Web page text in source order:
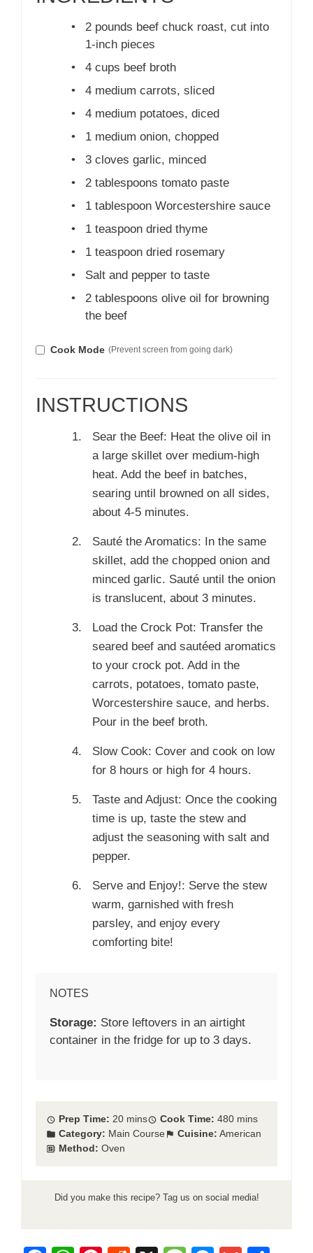
•
2 pounds beef chuck roast, cut into
1-inch pieces
•
4 cups beef broth
•
4 medium carrots, sliced
•
4 medium potatoes, diced
•
1 medium onion, chopped
•
3 cloves garlic, minced
•
2 tablespoons tomato paste
•
1 tablespoon Worcestershire sauce
•
1 teaspoon dried thyme
•
1 teaspoon dried rosemary
•
Salt and pepper to taste
•
2 tablespoons olive oil for browning
the beef
Cook Mode (Prevent screen from going dark)
INSTRUCTIONS
Sear the Beef: Heat the olive oil in
a large skillet over medium-high
heat. Add the beef in batches,
searing until browned on all sides,
about 4-5 minutes.
Sauté the Aromatics: In the same
skillet, add the chopped onion and
minced garlic. Sauté until the onion
is translucent, about 3 minutes.
Load the Crock Pot: Transfer the
seared beef and sautéed aromatics
to your crock pot. Add in the
carrots, potatoes, tomato paste,
Worcestershire sauce, and herbs.
Pour in the beef broth.
Slow Cook: Cover and cook on low
for 8 hours or high for 4 hours.
Taste and Adjust: Once the cooking
time is up, taste the stew and
adjust the seasoning with salt and
pepper.
Serve and Enjoy!: Serve the stew
warm, garnished with fresh
parsley, and enjoy every
comforting bite!
NOTES
Storage: Store leftovers in an airtight
container in the fridge for up to 3 days.
Prep Time: 20 mins Cook Time: 480 mins
Category: Main Course Cuisine: American
Method: Oven
Did you make this recipe? Tag us on social media!